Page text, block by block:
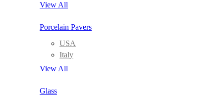
View All
Porcelain Pavers
USA
Italy
View All
Glass